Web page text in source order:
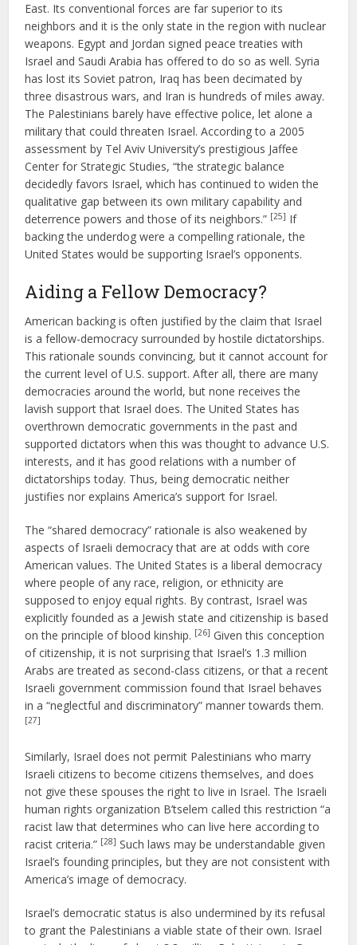
East. Its conventional forces are far superior to its
neighbors and it is the only state in the region with nuclear
weapons. Egypt and Jordan signed peace treaties with
Israel and Saudi Arabia has offered to do so as well. Syria
has lost its Soviet patron, Iraq has been decimated by
three disastrous wars, and Iran is hundreds of miles away.
The Palestinians barely have effective police, let alone a
military that could threaten Israel. According to a 2005
assessment by Tel Aviv University’s prestigious Jaffee
Center for Strategic Studies, “the strategic balance
decidedly favors Israel, which has continued to widen the
qualitative gap between its own military capability and
deterrence powers and those of its neighbors.” [25] If
backing the underdog were a compelling rationale, the
United States would be supporting Israel’s opponents.
Aiding a Fellow Democracy?
American backing is often justified by the claim that Israel
is a fellow-democracy surrounded by hostile dictatorships.
This rationale sounds convincing, but it cannot account for
the current level of U.S. support. After all, there are many
democracies around the world, but none receives the
lavish support that Israel does. The United States has
overthrown democratic governments in the past and
supported dictators when this was thought to advance U.S.
interests, and it has good relations with a number of
dictatorships today. Thus, being democratic neither
justifies nor explains America’s support for Israel.
The “shared democracy” rationale is also weakened by
aspects of Israeli democracy that are at odds with core
American values. The United States is a liberal democracy
where people of any race, religion, or ethnicity are
supposed to enjoy equal rights. By contrast, Israel was
explicitly founded as a Jewish state and citizenship is based
on the principle of blood kinship. [26] Given this conception
of citizenship, it is not surprising that Israel’s 1.3 million
Arabs are treated as second-class citizens, or that a recent
Israeli government commission found that Israel behaves
in a “neglectful and discriminatory” manner towards them.
[27]
Similarly, Israel does not permit Palestinians who marry
Israeli citizens to become citizens themselves, and does
not give these spouses the right to live in Israel. The Israeli
human rights organization B’tselem called this restriction “a
racist law that determines who can live here according to
racist criteria.” [28] Such laws may be understandable given
Israel’s founding principles, but they are not consistent with
America’s image of democracy.
Israel’s democratic status is also undermined by its refusal
to grant the Palestinians a viable state of their own. Israel